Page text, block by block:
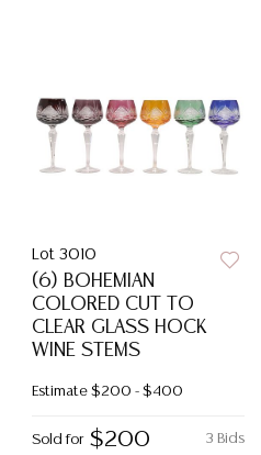
Lot 3010
(6) BOHEMIAN
COLORED CUT TO
CLEAR GLASS HOCK
WINE STEMS
Estimate $200 - $400
3 Bids
Sold for $200